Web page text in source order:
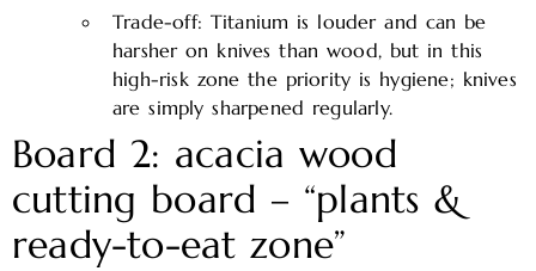
Trade-off: Titanium is louder and can be
harsher on knives than wood, but in this
high-risk zone the priority is hygiene; knives
are simply sharpened regularly.
Board 2: acacia wood
cutting board – “plants &
ready-to-eat zone”